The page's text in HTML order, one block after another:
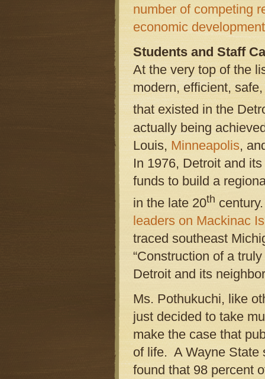
number of competing
economic
Students and Staff
At the very top of the
modern, efficient,
that existed in the
actually being
Louis, Minneapolis,
In 1976, Detroit and
funds to build a
in the late 20th
leaders on Mackinac
traced southeast
“Construction of a
Detroit and its
Ms. Pothukuchi, like
just decided to take
make the case that
of life. A Wayne State
found that 98 percent